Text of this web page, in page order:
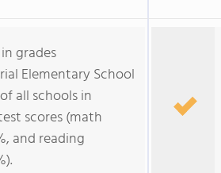
grades
Elementary School
all schools in
scores (math
and reading